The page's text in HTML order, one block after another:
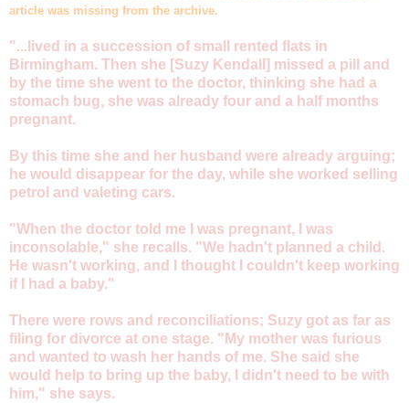
article was missing from the archive.
"...lived in a succession of small rented flats in
Birmingham. Then she [Suzy Kendall] missed a pill and
by the time she went to the doctor, thinking she had a
stomach bug, she was already four and a half months
pregnant.
By this time she and her husband were already arguing;
he would disappear for the day, while she worked selling
petrol and valeting cars.
"When the doctor told me I was pregnant, I was
inconsolable," she recalls. "We hadn't planned a child.
He wasn't working, and I thought I couldn't keep working
if I had a baby."
There were rows and reconciliations; Suzy got as far as
filing for divorce at one stage. "My mother was furious
and wanted to wash her hands of me. She said she
would help to bring up the baby, I didn't need to be with
him," she says.